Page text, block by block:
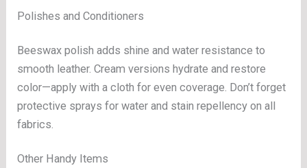
Polishes and Conditioners
Beeswax polish adds shine and water resistance to
smooth leather. Cream versions hydrate and restore
color—apply with a cloth for even coverage. Don’t forget
protective sprays for water and stain repellency on all
fabrics.
Other Handy Items